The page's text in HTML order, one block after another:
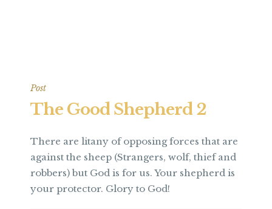
Post
The Good Shepherd 2
There are litany of opposing forces that are
against the sheep (Strangers, wolf, thief and
robbers) but God is for us. Your shepherd is
your protector. Glory to God!